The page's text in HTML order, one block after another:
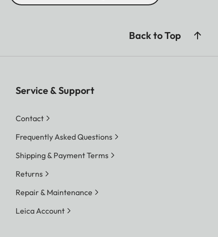
Back to Top
Service & Support
Contact
Frequently Asked Questions
Shipping & Payment Terms
Returns
Repair & Maintenance
Leica Account